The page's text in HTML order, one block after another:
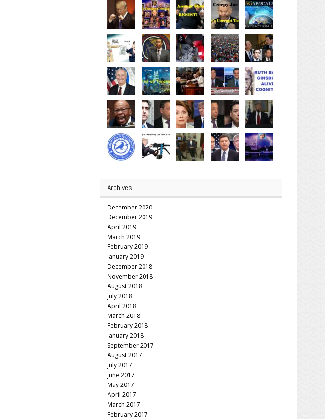
Archives
December 2020
December 2019
April 2019
March 2019
February 2019
January 2019
December 2018
November 2018
August 2018
July 2018
April 2018
March 2018
February 2018
January 2018
September 2017
August 2017
July 2017
June 2017
May 2017
April 2017
March 2017
February 2017